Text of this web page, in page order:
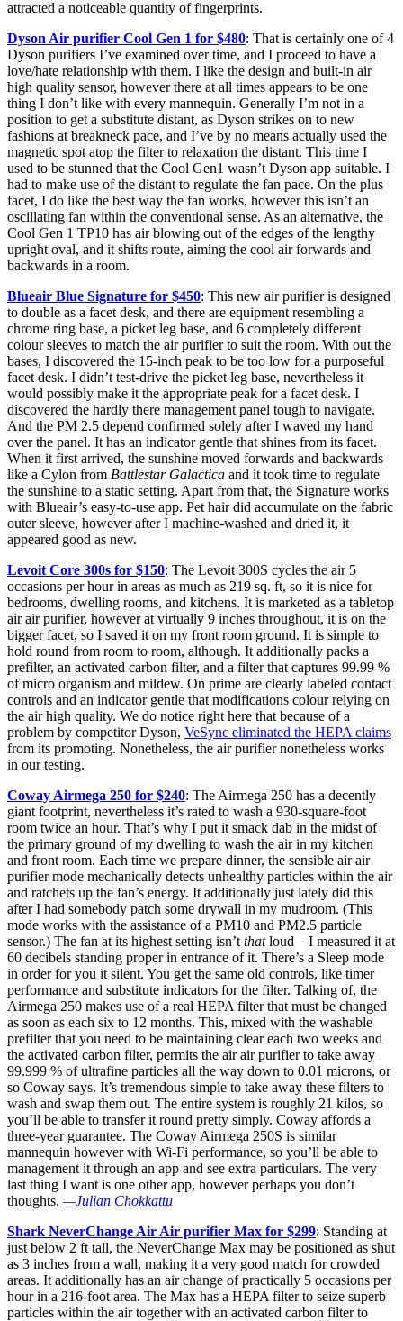
attracted a noticeable quantity of fingerprints.
Dyson Air purifier Cool Gen 1 for $480: That is certainly one of 4
Dyson purifiers I’ve examined over time, and I proceed to have a
love/hate relationship with them. I like the design and built-in air
high quality sensor, however there at all times appears to be one
thing I don’t like with every mannequin. Generally I’m not in a
position to get a substitute distant, as Dyson strikes on to new
fashions at breakneck pace, and I’ve by no means actually used the
magnetic spot atop the filter to relaxation the distant. This time I
used to be stunned that the Cool Gen1 wasn’t Dyson app suitable. I
had to make use of the distant to regulate the fan pace. On the plus
facet, I do like the best way the fan works, however this isn’t an
oscillating fan within the conventional sense. As an alternative, the
Cool Gen 1 TP10 has air blowing out of the edges of the lengthy
upright oval, and it shifts route, aiming the cool air forwards and
backwards in a room.
Blueair Blue Signature for $450: This new air purifier is designed
to double as a facet desk, and there are equipment resembling a
chrome ring base, a picket leg base, and 6 completely different
colour sleeves to match the air purifier to suit the room. With out the
bases, I discovered the 15-inch peak to be too low for a purposeful
facet desk. I didn’t test-drive the picket leg base, nevertheless it
would possibly make it the appropriate peak for a facet desk. I
discovered the hardly there management panel tough to navigate.
And the PM 2.5 depend confirmed solely after I waved my hand
over the panel. It has an indicator gentle that shines from its facet.
When it first arrived, the sunshine moved forwards and backwards
like a Cylon from Battlestar Galactica and it took time to regulate
the sunshine to a static setting. Apart from that, the Signature works
with Blueair’s easy-to-use app. Pet hair did accumulate on the fabric
outer sleeve, however after I machine-washed and dried it, it
appeared good as new.
Levoit Core 300s for $150: The Levoit 300S cycles the air 5
occasions per hour in areas as much as 219 sq. ft, so it is nice for
bedrooms, dwelling rooms, and kitchens. It is marketed as a tabletop
air air purifier, however at virtually 9 inches throughout, it is on the
bigger facet, so I saved it on my front room ground. It is simple to
hold round from room to room, although. It additionally packs a
prefilter, an activated carbon filter, and a filter that captures 99.99 %
of micro organism and mildew. On prime are clearly labeled contact
controls and an indicator gentle that modifications colour relying on
the air high quality. We do notice right here that because of a
problem by competitor Dyson, VeSync eliminated the HEPA claims
from its promoting. Nonetheless, the air purifier nonetheless works
in our testing.
Coway Airmega 250 for $240: The Airmega 250 has a decently
giant footprint, nevertheless it’s rated to wash a 930-square-foot
room twice an hour. That’s why I put it smack dab in the midst of
the primary ground of my dwelling to wash the air in my kitchen
and front room. Each time we prepare dinner, the sensible air air
purifier mode mechanically detects unhealthy particles within the air
and ratchets up the fan’s energy. It additionally just lately did this
after I had somebody patch some drywall in my mudroom. (This
mode works with the assistance of a PM10 and PM2.5 particle
sensor.) The fan at its highest setting isn’t thatloud—I measured it at
60 decibels standing proper in entrance of it. There’s a Sleep mode
in order for you it silent. You get the same old controls, like timer
performance and substitute indicators for the filter. Talking of, the
Airmega 250 makes use of a real HEPA filter that must be changed
as soon as each six to 12 months. This, mixed with the washable
prefilter that you need to be maintaining clear each two weeks and
the activated carbon filter, permits the air air purifier to take away
99.999 % of ultrafine particles all the way down to 0.01 microns, or
so Coway says. It’s tremendous simple to take away these filters to
wash and swap them out. The entire system is roughly 21 kilos, so
you’ll be able to transfer it round pretty simply. Coway affords a
three-year guarantee. The Coway Airmega 250S is similar
mannequin however with Wi-Fi performance, so you’ll be able to
management it through an app and see extra particulars. The very
last thing I want is one other app, however perhaps you don’t
thoughts. —Julian Chokkattu
Shark NeverChange Air Air purifier Max for $299: Standing at
just below 2 ft tall, the NeverChange Max may be positioned as shut
as 3 inches from a wall, making it a very good match for crowded
areas. It additionally has an air change of practically 5 occasions per
hour in a 216-foot area. The Max has a HEPA filter to seize superb
particles within the air together with an activated carbon filter to